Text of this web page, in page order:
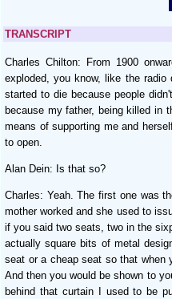
TRANSCRIPT
Charles Chilton: From 1900
exploded, you know, like the
started to die because people
because my father, being killed in
means of supporting me and
to open.
Alan Dein: Is that so?
Charles: Yeah. The first one was
mother worked and she used to
if you said two seats, two in the
actually square bits of metal
seat or a cheap seat so that when
And then you would be shown to
behind that curtain I used to be